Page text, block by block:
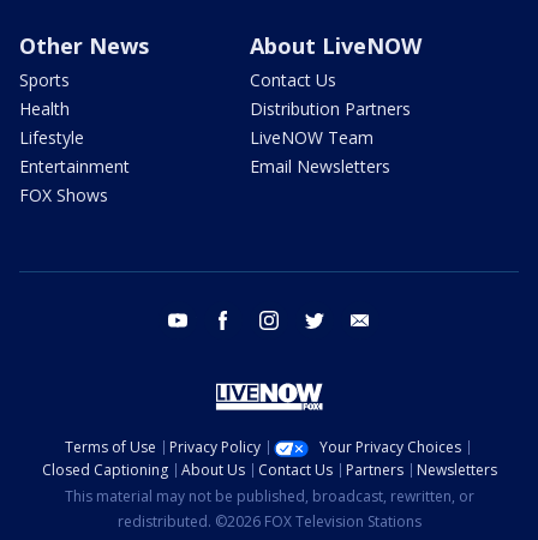
Other News
Sports
Health
Lifestyle
Entertainment
FOX Shows
About LiveNOW
Contact Us
Distribution Partners
LiveNOW Team
Email Newsletters
youtube facebook instagram twitter
Terms of Use Privacy Policy
Your Privacy Choices
Closed Captioning
About Us Contact Us Partners
Newsletters
This material may not be published, broadcast, rewritten, or
redistributed. ©2026 FOX Television Stations